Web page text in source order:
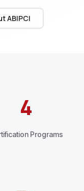
ABIPCI
4
Programs